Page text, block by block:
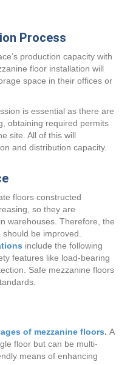
Process
production capacity with
floor installation will
space in their offices or
is essential as there are
obtaining required permits
site. All of this will
and distribution capacity.
floors constructed
so they are
warehouses. Therefore, the
be improved.
include the following
features like load-bearing
Safe mezzanine floors
of mezzanine floors. A
floor but can be multi-
means of enhancing